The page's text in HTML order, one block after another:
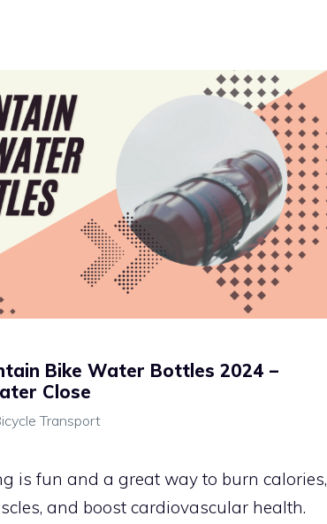
Bike Water Bottles 2024 –
Close
Transport
is fun and a great way to burn calories,
and boost cardiovascular health.